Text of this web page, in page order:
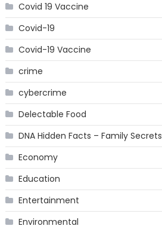
Covid 19 Vaccine
Covid-19
Covid-19 Vaccine
crime
cybercrime
Delectable Food
DNA Hidden Facts – Family Secrets
Economy
Education
Entertainment
Environmental